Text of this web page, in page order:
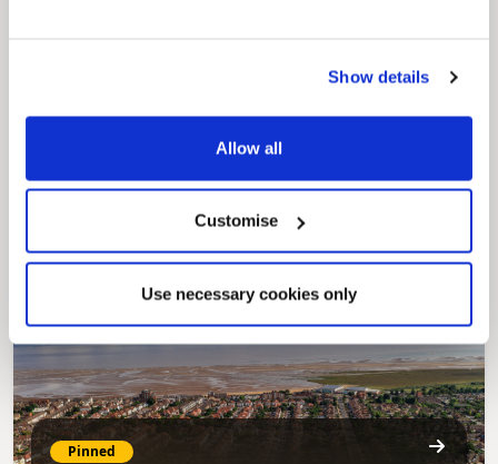
Show details
Allow all
Customise
Use necessary cookies only
MyNelincs Resident Portal
securely track requests, manage local
Pinned